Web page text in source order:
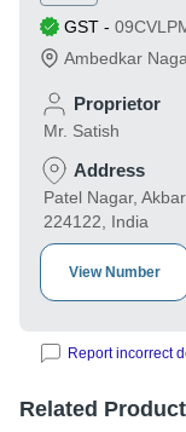
GST -
Ambedkar
Proprietor
Mr. Satish
Address
Patel Nagar,
224122, India
View Number
Report incorrect
Related